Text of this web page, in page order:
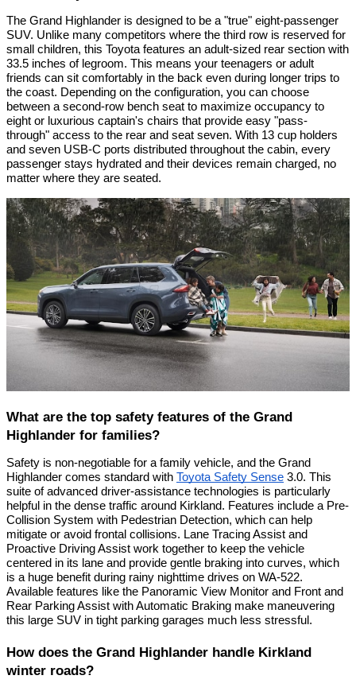
The Grand Highlander is designed to be a "true" eight-passenger
SUV. Unlike many competitors where the third row is reserved for
small children, this Toyota features an adult-sized rear section with
33.5 inches of legroom. This means your teenagers or adult
friends can sit comfortably in the back even during longer trips to
the coast. Depending on the configuration, you can choose
between a second-row bench seat to maximize occupancy to
eight or luxurious captain's chairs that provide easy "pass-
through" access to the rear and seat seven. With 13 cup holders
and seven USB-C ports distributed throughout the cabin, every
passenger stays hydrated and their devices remain charged, no
matter where they are seated.
What are the top safety features of the Grand
Highlander for families?
Safety is non-negotiable for a family vehicle, and the Grand
Highlander comes standard with Toyota Safety Sense 3.0. This
suite of advanced driver-assistance technologies is particularly
helpful in the dense traffic around Kirkland. Features include a Pre-
Collision System with Pedestrian Detection, which can help
mitigate or avoid frontal collisions. Lane Tracing Assist and
Proactive Driving Assist work together to keep the vehicle
centered in its lane and provide gentle braking into curves, which
is a huge benefit during rainy nighttime drives on WA-522.
Available features like the Panoramic View Monitor and Front and
Rear Parking Assist with Automatic Braking make maneuvering
this large SUV in tight parking garages much less stressful.
How does the Grand Highlander handle Kirkland
winter roads?